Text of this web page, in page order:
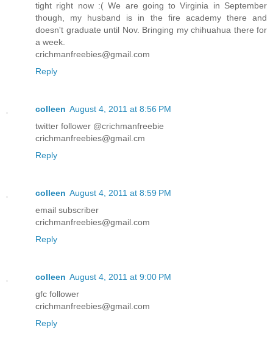
tight right now :( We are going to Virginia in September
though, my husband is in the fire academy there and
doesn't graduate until Nov. Bringing my chihuahua there for
a week.
crichmanfreebies@gmail.com
Reply
colleen August 4, 2011 at 8:56 PM
twitter follower @crichmanfreebie
crichmanfreebies@gmail.cm
Reply
colleen August 4, 2011 at 8:59 PM
email subscriber
crichmanfreebies@gmail.com
Reply
colleen August 4, 2011 at 9:00 PM
gfc follower
crichmanfreebies@gmail.com
Reply